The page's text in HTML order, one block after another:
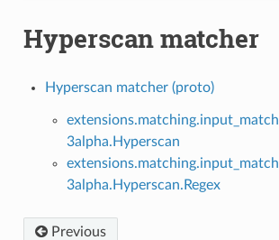
Hyperscan matcher
Hyperscan matcher (proto)
3alpha.Hyperscan
3alpha.Hyperscan.Regex
Previous